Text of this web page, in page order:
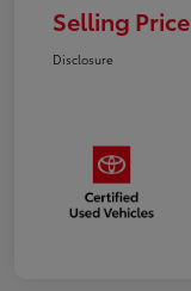
Selling Price
Disclosure